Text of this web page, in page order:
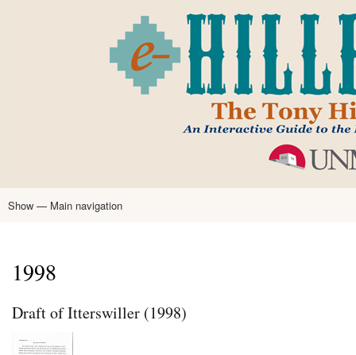
main
content
Main
Show — Main navigation
1998
Draft of Itterswiller (1998)